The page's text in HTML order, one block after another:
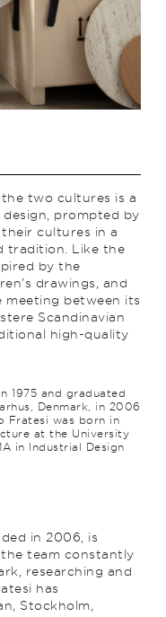
two cultures is a
design, prompted by
cultures in a
trad­ition. Like the
by the
drawings, and
meeting between its
Scan­di­navian
high-quality
1975 and graduated
Denmark, in 2006
Fratesi was born in
at the University
in Industrial Design
in 2006, is
team constantly
researching and
has
Stockholm,